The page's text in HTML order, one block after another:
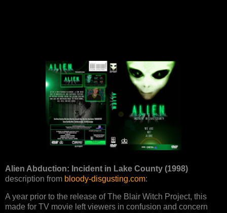
Alien Abduction: Incident in Lake County (1998)
description from bloody-disgusting.com:
A year prior to the release of The Blair Witch Project, this
made for TV movie left viewers in confusion and concern